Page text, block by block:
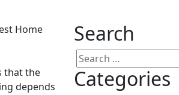
that the
depends
Search
Search
for:
Categories